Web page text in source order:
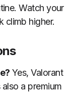
Watch your
climb higher.
Yes, Valorant
a premium